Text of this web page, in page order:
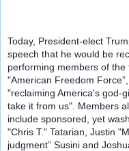
Today, President-elect
speech that he would be
performing members of
"American Freedom
"reclaiming America's god-
take it from us". Members
include sponsored, yet
"Chris T." Tatarian, Justin
judgment” Susini and